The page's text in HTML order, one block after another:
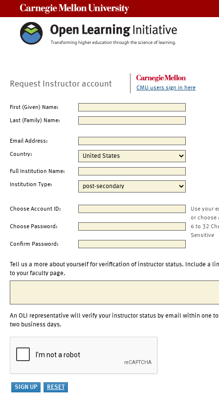
Request Instructor account CMU users sign in here
First (Given) Name:
Last (Family) Name:
Email Address:
Country:
Full Institution Name:
Institution Type:
Choose Account ID:
Use your
or choose
Choose Password:
6 to 32
Sensitive
Confirm Password:
Tell us a more about yourself for verification of instructor status. Include a
to your faculty page.
An OLI representative will verify your instructor status by email within one to
two business days.